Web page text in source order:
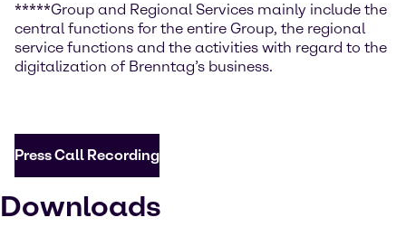
*****Group and Regional Services mainly include the
central functions for the entire Group, the regional
service functions and the activities with regard to the
digitalization of Brenntag’s business.
Press Call Recording
Downloads